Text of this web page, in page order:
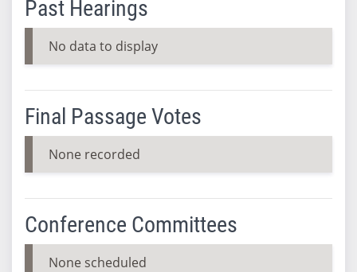
Past Hearings
No data to display
Final Passage Votes
None recorded
Conference Committees
None scheduled